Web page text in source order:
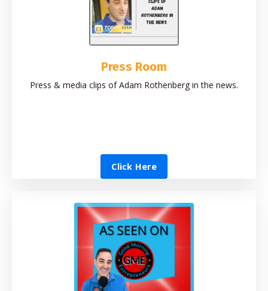
Press Room
Press & media clips of Adam Rothenberg in the news.
Click Here